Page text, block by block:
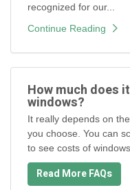
recognized for our...
Continue Reading
How much does
windows?
It really depends on
you choose. You can
to see costs of
Read More FAQs